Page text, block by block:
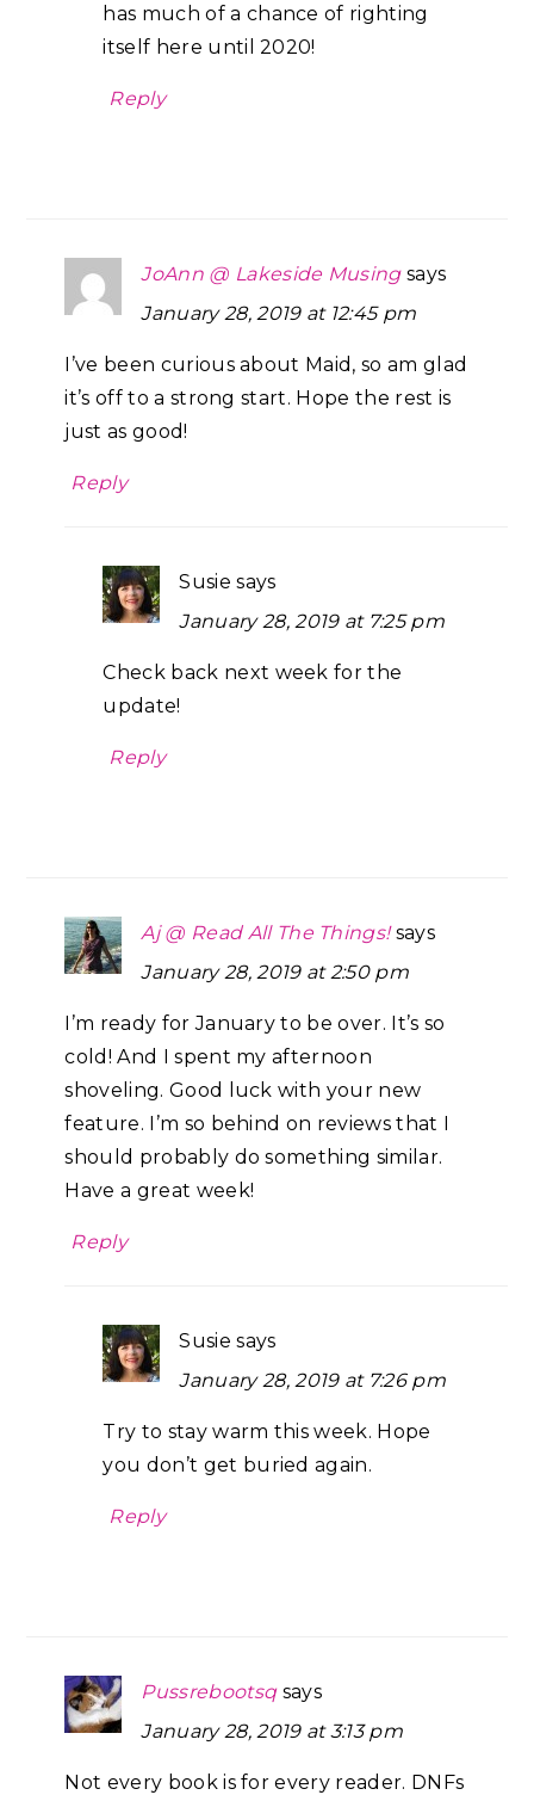
has much of a chance of righting
itself here until 2020!
Reply
JoAnn @ Lakeside Musing says
January 28, 2019 at 12:45 pm
I’ve been curious about Maid, so am glad
it’s off to a strong start. Hope the rest is
just as good!
Reply
Susie says
January 28, 2019 at 7:25 pm
Check back next week for the
update!
Reply
Aj @ Read All The Things! says
January 28, 2019 at 2:50 pm
I’m ready for January to be over. It’s so
cold! And I spent my afternoon
shoveling. Good luck with your new
feature. I’m so behind on reviews that I
should probably do something similar.
Have a great week!
Reply
Susie says
January 28, 2019 at 7:26 pm
Try to stay warm this week. Hope
you don’t get buried again.
Reply
Pussrebootsq says
January 28, 2019 at 3:13 pm
Not every book is for every reader. DNFs